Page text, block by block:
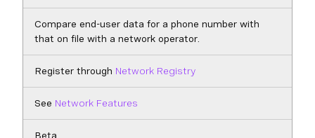
Compare end-user data for a phone number with
that on file with a network operator.
Register through Network Registry
See Network Features
Beta